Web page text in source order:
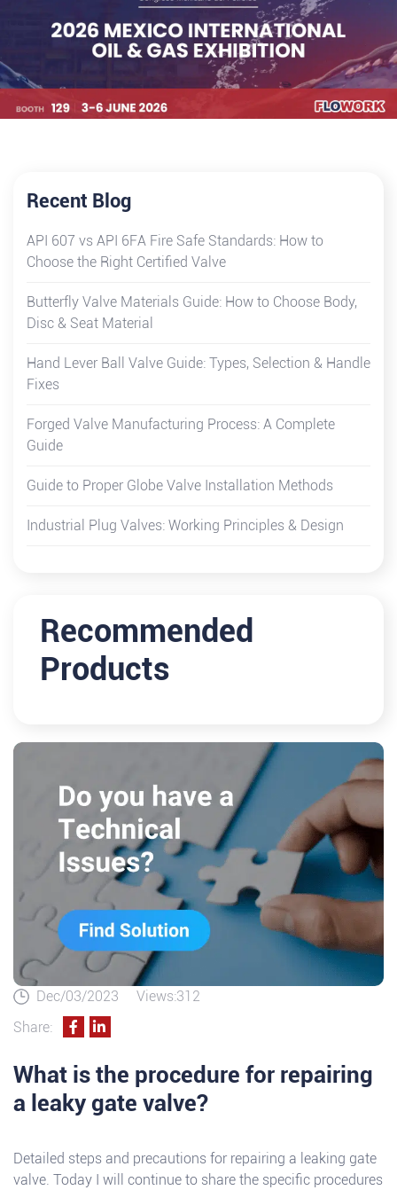
Dec/03/2023
Views:312
Share:
What is the procedure for repairing
a leaky gate valve?
Detailed steps and precautions for repairing a leaking gate
valve. Today I will continue to share the specific procedures
Recent Blog
API 607 vs API 6FA Fire Safe Standards: How to
Choose the Right Certified Valve
Butterfly Valve Materials Guide: How to Choose Body,
Disc & Seat Material
Hand Lever Ball Valve Guide: Types, Selection & Handle
Fixes
Forged Valve Manufacturing Process: A Complete
Guide
Guide to Proper Globe Valve Installation Methods
Industrial Plug Valves: Working Principles & Design
Recommended
Products